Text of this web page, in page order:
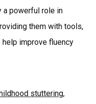
a powerful role in
them with tools,
improve fluency
stuttering,